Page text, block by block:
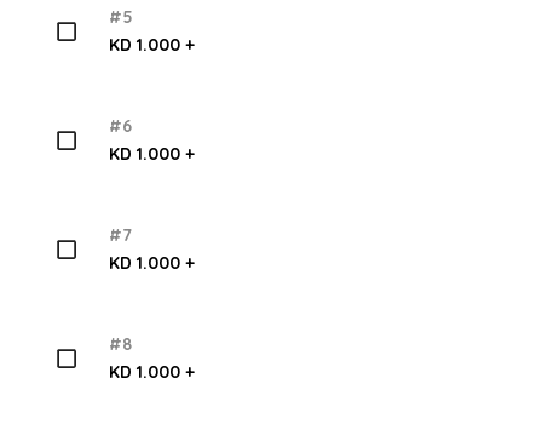
#5
KD 1.000 +
#6
KD 1.000 +
#7
KD 1.000 +
#8
KD 1.000 +